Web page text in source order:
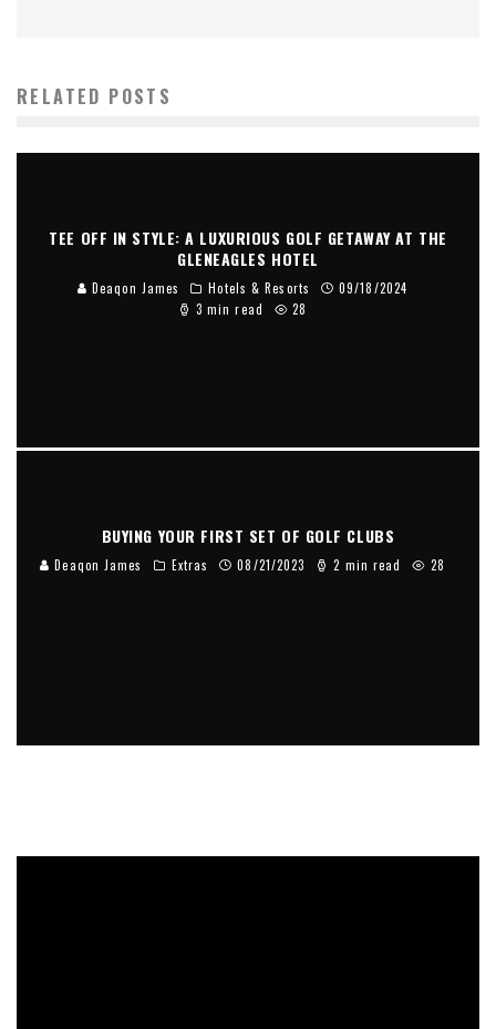
RELATED POSTS
TEE OFF IN STYLE: A LUXURIOUS GOLF GETAWAY AT THE
GLENEAGLES HOTEL
Deaqon James Hotels & Resorts
09/18/2024
3 min read
28
BUYING YOUR FIRST SET OF GOLF CLUBS
Deaqon James Extras 08/21/2023 2 min read 28